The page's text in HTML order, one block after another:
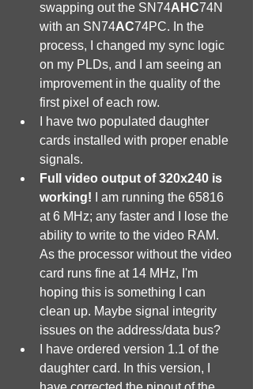
swapping out the SN74AHC74N
with an SN74AC74PC. In the
process, I changed my sync logic
on my PLDs, and I am seeing an
improvement in the quality of the
first pixel of each row.
I have two populated daughter
cards installed with proper enable
signals.
Full video output of 320x240 is
working! I am running the 65816
at 6 MHz; any faster and I lose the
ability to write to the video RAM.
As the processor without the video
card runs fine at 14 MHz, I'm
hoping this is something I can
clean up. Maybe signal integrity
issues on the address/data bus?
I have ordered version 1.1 of the
daughter card. In this version, I